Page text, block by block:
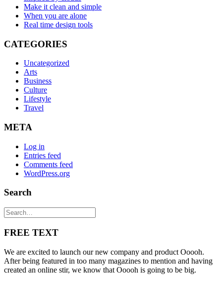
Make it clean and simple
When you are alone
Real time design tools
CATEGORIES
Uncategorized
Arts
Business
Culture
Lifestyle
Travel
META
Log in
Entries feed
Comments feed
WordPress.org
Search
FREE TEXT
We are excited to launch our new company and product Ooooh.
After being featured in too many magazines to mention and having
created an online stir, we know that Ooooh is going to be big.